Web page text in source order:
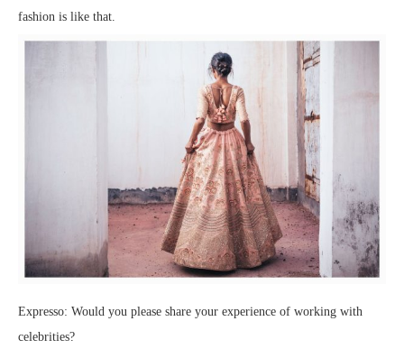
fashion is like that.
Expresso: Would you please share your experience of working with
celebrities?